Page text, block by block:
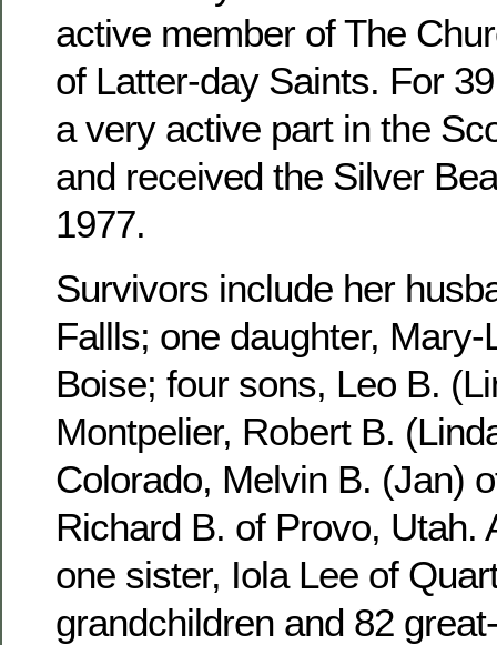
active member of The
of Latter-day Saints. For
a very active part in the
and received the Silver
1977.
Survivors include her
Fallls; one daughter,
Boise; four sons, Leo B.
Montpelier, Robert B.
Colorado, Melvin B. (Jan)
Richard B. of Provo, Utah.
one sister, Iola Lee of
grandchildren and 82